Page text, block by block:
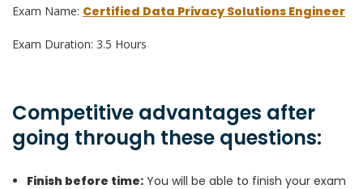
Exam Name: Certified Data Privacy Solutions Engineer
Exam Duration: 3.5 Hours
Competitive advantages after
going through these questions:
Finish before time: You will be able to finish your exam